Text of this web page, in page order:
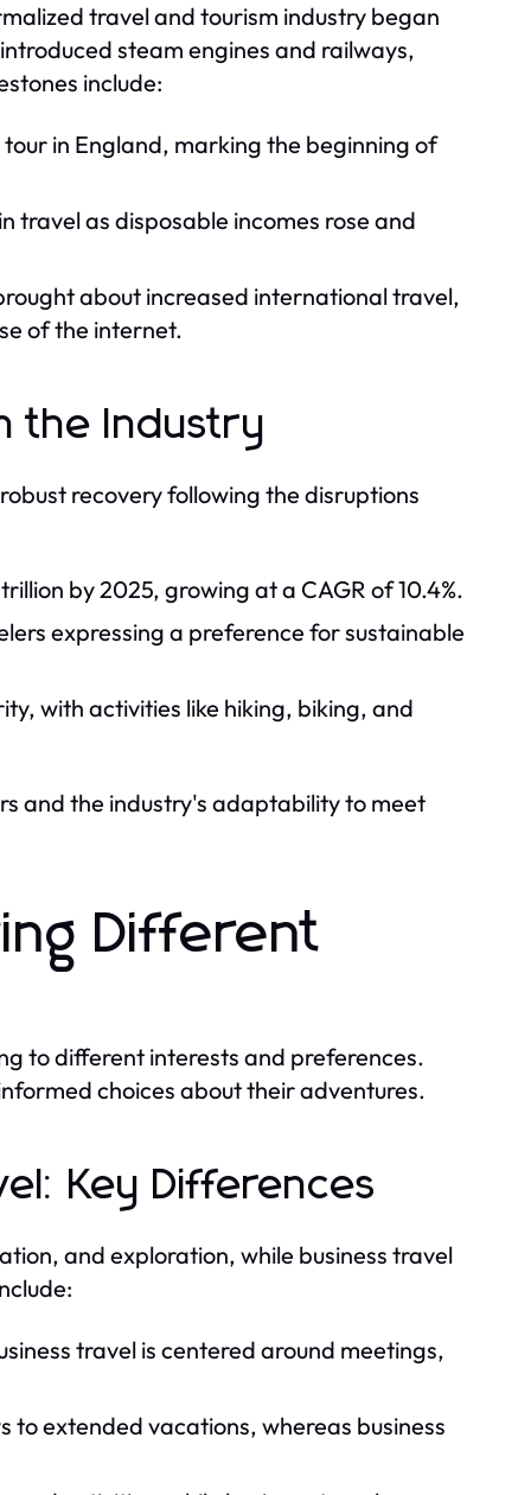
travel and tourism industry began
steam engines and railways,
include:
in England, marking the beginning of
travel as disposable incomes rose and
about increased international travel,
of the internet.
the Industry
recovery following the disruptions
by 2025, growing at a CAGR of 10.4%.
expressing a preference for sustainable
with activities like hiking, biking, and
and the industry's adaptability to meet
Different
to different interests and preferences.
choices about their adventures.
Key Differences
and exploration, while business travel
travel is centered around meetings,
extended vacations, whereas business